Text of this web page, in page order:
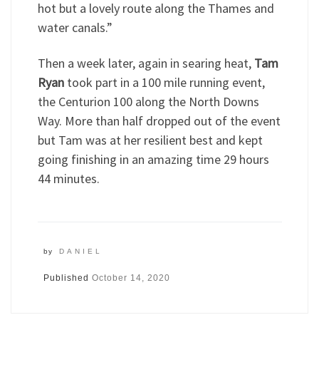
hot but a lovely route along the Thames and
water canals.”
Then a week later, again in searing heat, Tam
Ryantook part in a 100 mile running event,
the Centurion 100 along the North Downs
Way. More than half dropped out of the event
but Tam was at her resilient best and kept
going finishing in an amazing time 29 hours
44 minutes.
by DANIEL
Published October 14, 2020